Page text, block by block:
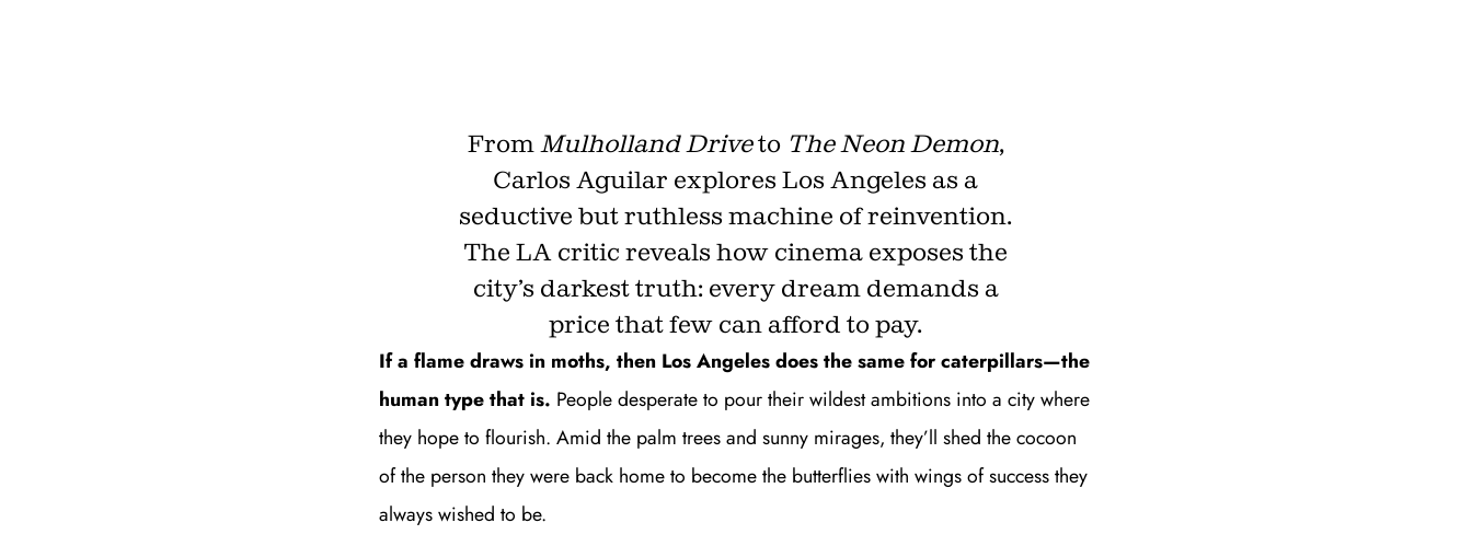
Get unlimited access to all our articles for just £3.50 per
month, with an introductory offer of just £1 for the first month!
SUBSCRIBE
FromMulholland Driveto The Neon Demon,
Carlos Aguilar explores Los Angeles as a
seductive but ruthless machine of reinvention.
The LA critic reveals how cinema exposes the
city’s darkest truth: every dream demands a
price that few can afford to pay.
If a flame draws in moths, then Los Angeles does the same for caterpillars—the
human type that is. People desperate to pour their wildest ambitions into a city where
they hope to flourish. Amid the palm trees and sunny mirages, they’ll shed the cocoon
of the person they were back home to become the butterflies with wings of success they
always wished to be.